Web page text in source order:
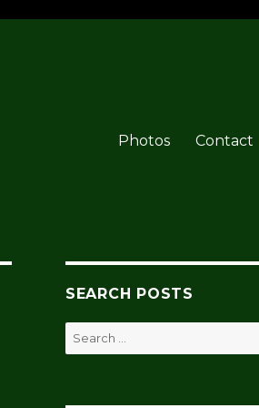
Photos Contact
SEARCH POSTS
Search
for: